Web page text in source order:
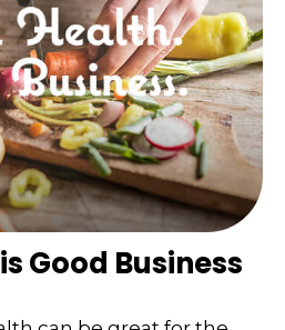
Good Business